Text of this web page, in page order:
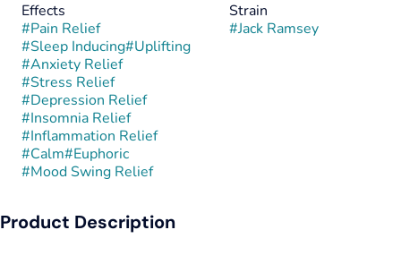
Effects
#Pain Relief
#Sleep Inducing#Uplifting
#Anxiety Relief
#Stress Relief
#Depression Relief
#Insomnia Relief
#Inflammation Relief
#Calm#Euphoric
#Mood Swing Relief
Strain
#Jack Ramsey
Product Description